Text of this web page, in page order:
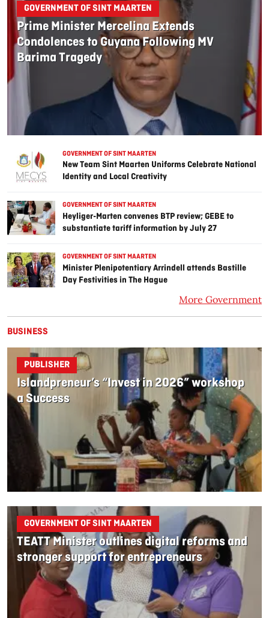
GOVERNMENT OF SINT MAARTEN
Prime Minister Mercelina Extends
Condolences to Guyana Following MV
Barima Tragedy
GOVERNMENT OF SINT MAARTEN
New Team Sint Maarten Uniforms Celebrate National
Identity and Local Creativity
GOVERNMENT OF SINT MAARTEN
Heyliger-Marten convenes BTP review; GEBE to
substantiate tariff information by July 27
GOVERNMENT OF SINT MAARTEN
Minister Plenipotentiary Arrindell attends Bastille
Day Festivities in The Hague
More Government
BUSINESS
PUBLISHER
Islandpreneur’s “Invest in 2026” workshop
a Success
GOVERNMENT OF SINT MAARTEN
TEATT Minister outlines digital reforms and
stronger support for entrepreneurs